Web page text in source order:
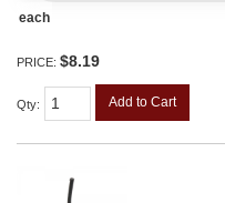
each
PRICE: $8.19
Qty: Add to Cart